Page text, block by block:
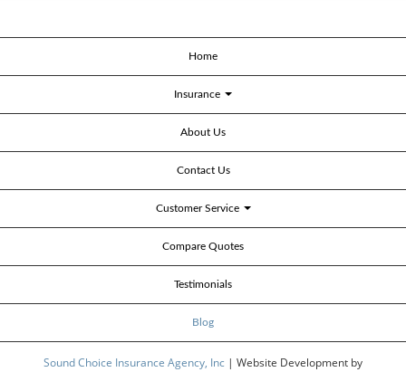
Home
Insurance
About Us
Contact Us
Customer Service
Compare Quotes
Testimonials
Blog
Sound Choice Insurance Agency, Inc | Website Development by